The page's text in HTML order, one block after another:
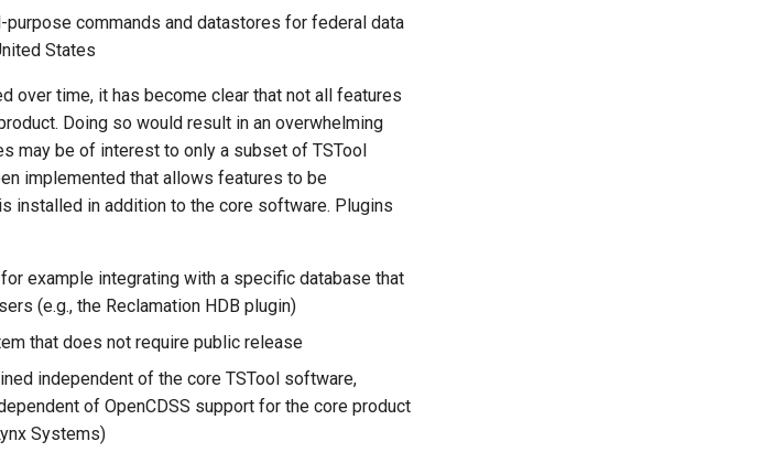
commands and datastores for federal data
States
over time, it has become clear that not all features
Doing so would result in an overwhelming
may be of interest to only a subset of TSTool
implemented that allows features to be
installed in addition to the core software. Plugins
example integrating with a specific database that
(e.g., the Reclamation HDB plugin)
that does not require public release
independent of the core TSTool software,
of OpenCDSS support for the core product
Systems)